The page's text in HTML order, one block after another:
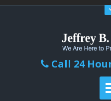
Call 24